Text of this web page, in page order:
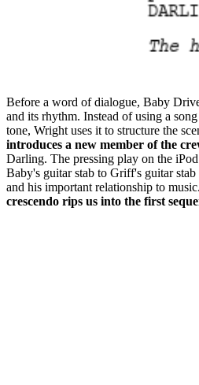
Before a word of dialogue, Baby
and its rhythm. Instead of using a
tone, Wright uses it to structure the
introduces a new member of the
Darling. The pressing play on the
Baby's guitar stab to Griff's guitar
and his important relationship to
crescendo rips us into the first